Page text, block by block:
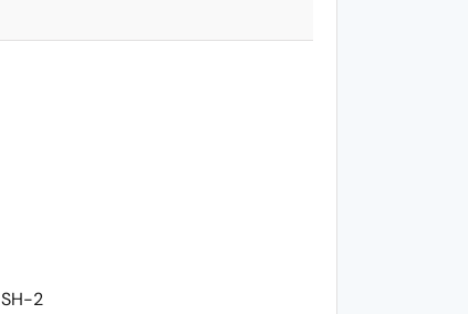
SH-2